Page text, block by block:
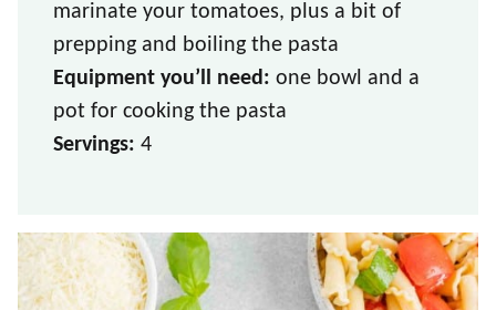
marinate your tomatoes, plus a bit of
prepping and boiling the pasta
Equipment you’ll need: one bowl and a
pot for cooking the pasta
Servings: 4